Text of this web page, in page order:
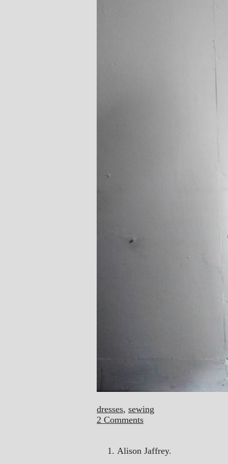
dresses, sewing
2 Comments
Alison Jaffrey.